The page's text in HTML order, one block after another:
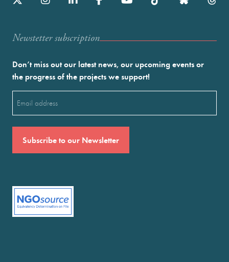
Newstetter subscription
Don’t miss out our latest news, our upcoming events or
the progress of the projects we support!
(Required)